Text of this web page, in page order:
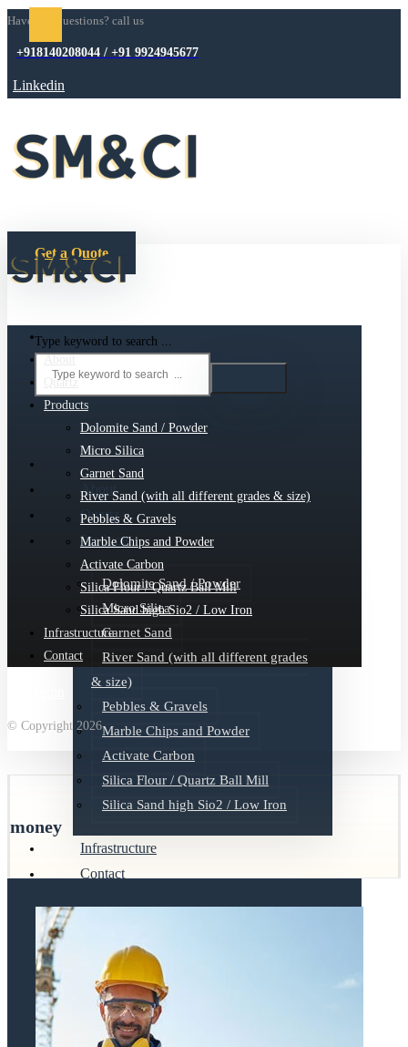
Have any questions? call us
+918140208044 / +91 9924945677
Linkedin
Get a Quote
Type keyword to search ...
About
Quartz
Products
Dolomite Sand / Powder
Micro Silica
Garnet Sand
River Sand (with all different grades
& size)
Pebbles & Gravels
Marble Chips and Powder
Activate Carbon
Silica Flour / Quartz Ball Mill
Silica Sand high Sio2 / Low Iron
Infrastructure
Contact
Quartz
Products
Dolomite Sand / Powder
Micro Silica
Garnet Sand
River Sand (with all different grades & size)
Pebbles & Gravels
Marble Chips and Powder
Activate Carbon
Silica Flour / Quartz Ball Mill
Silica Sand high Sio2 / Low Iron
Infrastructure
Contact
© Copyright 2026
money